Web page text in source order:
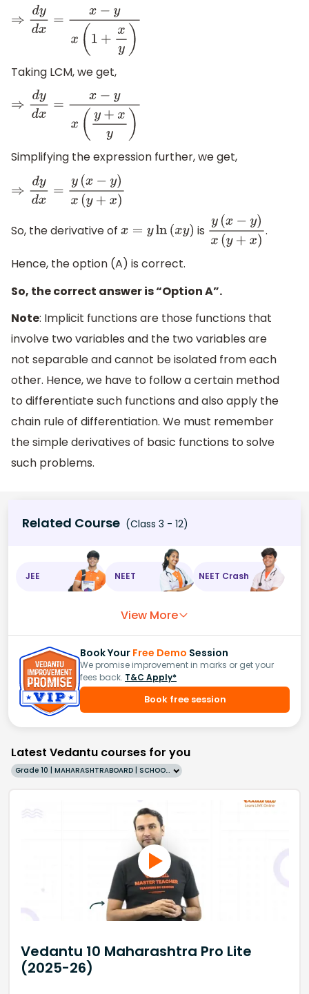
⇒dy dx=x−yx(1+xy)
Taking LCM, we get,
⇒dydx= x−yx(y+xy)
Simplifying the expression further, we get,
⇒d ydx=y( x−y)x(y+x)
So, the derivative of x=yln(xy ) is y(x−y)x(y+x.
Hence, the option (A) is correct.
So, the correct answer is “Option A”.
Note: Implicit functions are those functions that
involve two variables and the two variables are
not separable and cannot be isolated from each
other. Hence, we have to follow a certain method
to differentiate such functions and also apply the
chain rule of differentiation. We must remember
the simple derivatives of basic functions to solve
such problems.
Related Course (Class 3 - 12)
JEE NEET NEET Crash
View More
Book Your Free Demo Session
We promise improvement in marks or get your
fees back. T&C Apply*
Book free session
Latest Vedantu courses for you
Grade 10 | MAHARASHTRABOARD | SCHOOL | English
Vedantu 10 Maharashtra Pro Lite
(2025-26)